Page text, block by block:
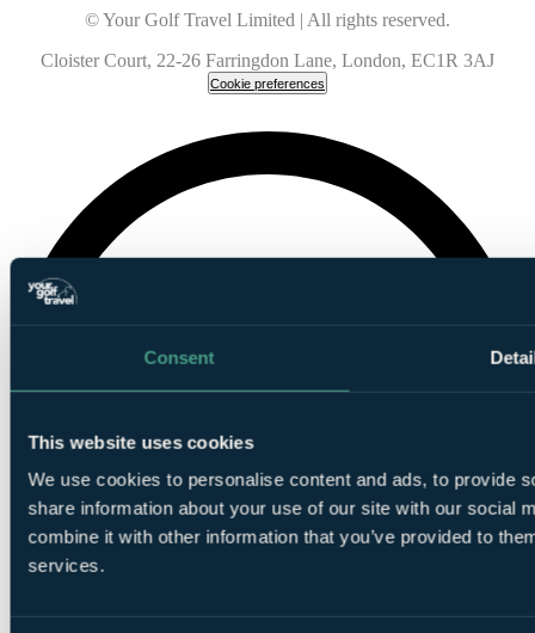
Consent
This website uses cookies
We use cookies to personalise content and ads, to provide
share information about your use of our site with our social
combine it with other information that you’ve provided to
services.
© Your Golf Travel Limited | All rights reserved.
Cloister Court, 22-26 Farringdon Lane, London, EC1R 3AJ
Cookie preferences